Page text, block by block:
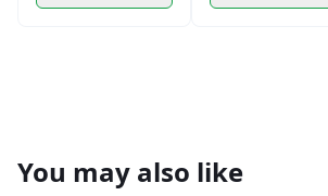
You may also like